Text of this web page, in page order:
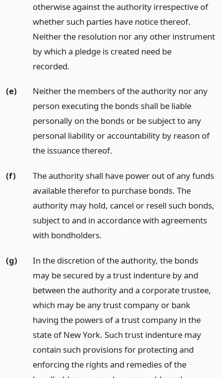
otherwise against the authority irrespective of
whether such parties have notice thereof.
Neither the resolution nor any other instrument
by which a pledge is created need be
recorded.
(e)
Neither the members of the authority nor any
person executing the bonds shall be liable
personally on the bonds or be subject to any
personal liability or accountability by reason of
the issuance thereof.
(f)
The authority shall have power out of any funds
available therefor to purchase bonds. The
authority may hold, cancel or resell such bonds,
subject to and in accordance with agreements
with bondholders.
(g)
In the discretion of the authority, the bonds
may be secured by a trust indenture by and
between the authority and a corporate trustee,
which may be any trust company or bank
having the powers of a trust company in the
state of New York. Such trust indenture may
contain such provisions for protecting and
enforcing the rights and remedies of the